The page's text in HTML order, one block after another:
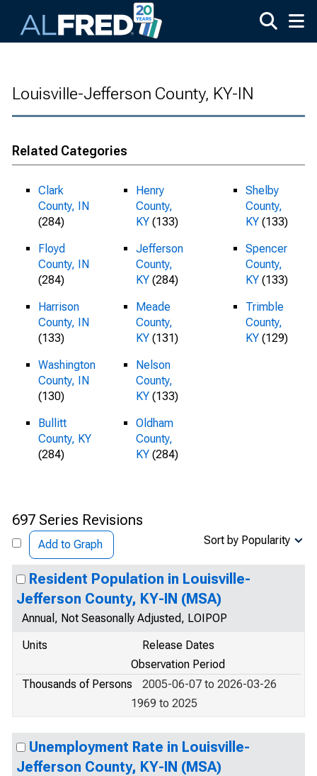
Louisville-Jefferson County, KY-IN
Related Categories
Clark
County, IN
(284)
Floyd
County, IN
(284)
Harrison
County, IN
(133)
Washington
County, IN
(130)
Bullitt
County, KY
(284)
Henry
County,
KY (133)
Jefferson
County,
KY (284)
Meade
County,
KY (131)
Nelson
County,
KY (133)
Oldham
County,
KY (284)
Shelby
County,
KY (133)
Spencer
County,
KY (133)
Trimble
County,
KY (129)
697 Series Revisions
Add to Graph Sort by Popularity
Resident Population in Louisville-
Jefferson County, KY-IN (MSA)
Annual, Not Seasonally Adjusted, LOIPOP
Units
Release Dates
Observation Period
Thousands of Persons
2005-06-07 to 2026-03-26
1969 to 2025
Unemployment Rate in Louisville-
Jefferson County, KY-IN (MSA)